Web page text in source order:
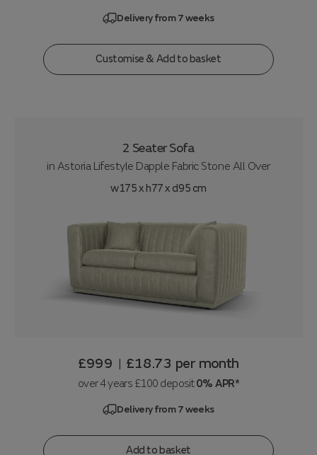
Delivery from 7 weeks
Customise & Add to basket
2 Seater Sofa
in Astoria Lifestyle Dapple Fabric Stone All Over
w175 x h77 x d95 cm
£999 | £18.73 per month
over 4 years £100 deposit0% APR*
Delivery from 7 weeks
Add to basket